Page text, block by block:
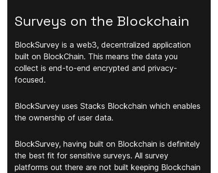
Surveys on the Blockchain
BlockSurvey is a web3, decentralized application
built on BlockChain. This means the data you
collect is end-to-end encrypted and privacy-
focused.
BlockSurvey uses Stacks Blockchain which enables
the ownership of user data.
BlockSurvey, having built on Blockchain is definitely
the best fit for sensitive surveys. All survey
platforms out there are not built keeping Blockchain